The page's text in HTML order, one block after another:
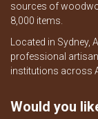
sources of
8,000 items.
Located in
professional
institutions across
Would you